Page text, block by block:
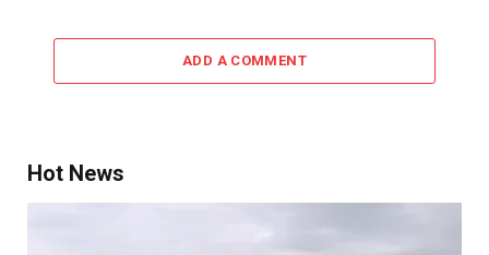
ADD A COMMENT
Hot News